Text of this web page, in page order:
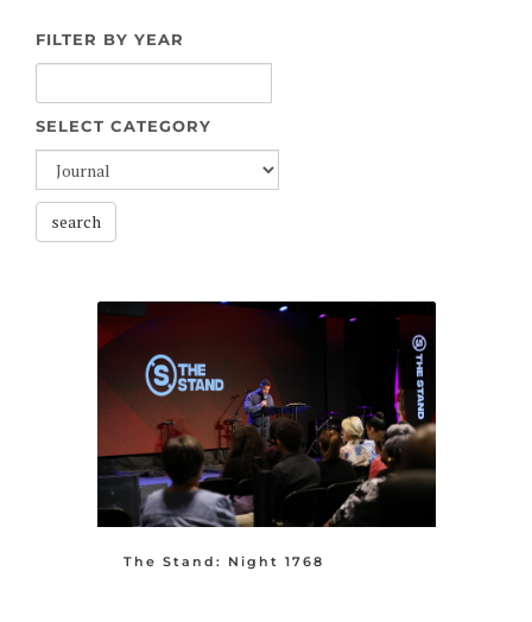
FILTER BY YEAR
SELECT CATEGORY
search
The Stand: Night 1768